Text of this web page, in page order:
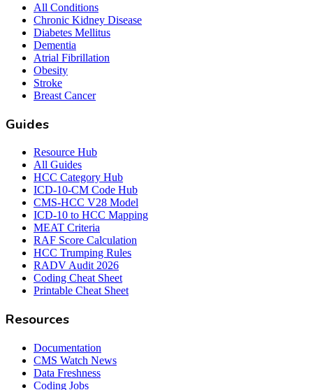
All Conditions
Chronic Kidney Disease
Diabetes Mellitus
Dementia
Atrial Fibrillation
Obesity
Stroke
Breast Cancer
Guides
Resource Hub
All Guides
HCC Category Hub
ICD-10-CM Code Hub
CMS-HCC V28 Model
ICD-10 to HCC Mapping
MEAT Criteria
RAF Score Calculation
HCC Trumping Rules
RADV Audit 2026
Coding Cheat Sheet
Printable Cheat Sheet
Resources
Documentation
CMS Watch News
Data Freshness
Coding Jobs